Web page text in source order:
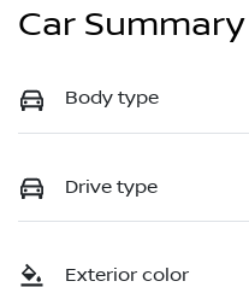
Car Summary
Body type
Drive type
Exterior color